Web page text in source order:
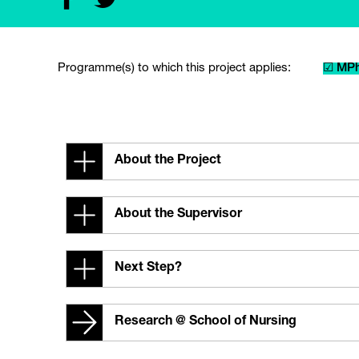
Programme(s) to which this project applies: ☑
About the Project
About the Supervisor
Next Step?
Research @ School of Nursing